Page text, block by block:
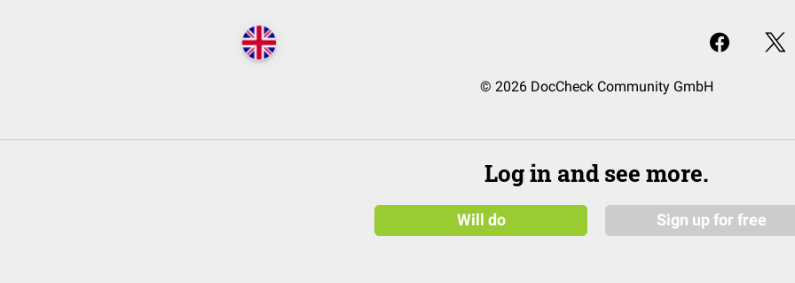
© 2026 DocCheck Community GmbH
Log in and see more.
Will do Sign up for free